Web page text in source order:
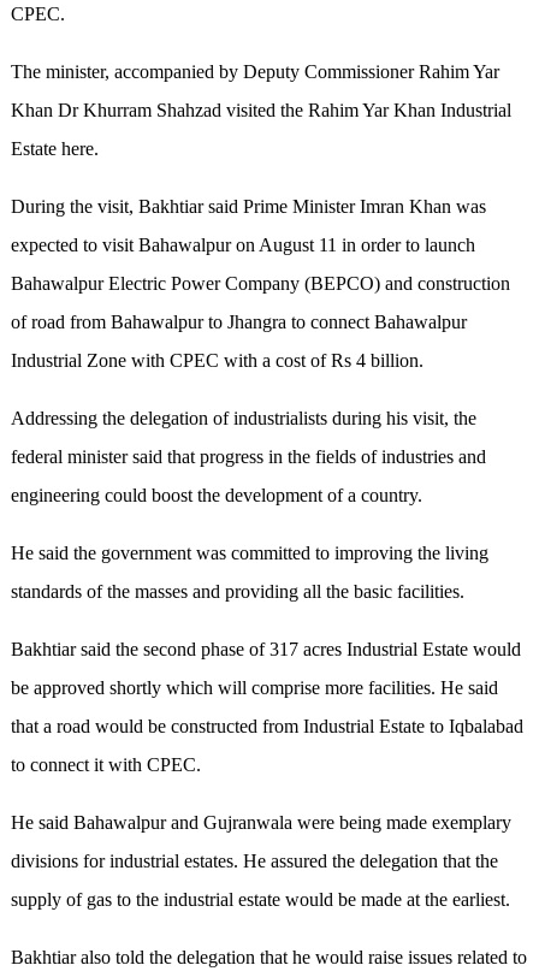
CPEC.
The minister, accompanied by Deputy Commissioner Rahim Yar
Khan Dr Khurram Shahzad visited the Rahim Yar Khan Industrial
Estate here.
During the visit, Bakhtiar said Prime Minister Imran Khan was
expected to visit Bahawalpur on August 11 in order to launch
Bahawalpur Electric Power Company (BEPCO) and construction
of road from Bahawalpur to Jhangra to connect Bahawalpur
Industrial Zone with CPEC with a cost of Rs 4 billion.
Addressing the delegation of industrialists during his visit, the
federal minister said that progress in the fields of industries and
engineering could boost the development of a country.
He said the government was committed to improving the living
standards of the masses and providing all the basic facilities.
Bakhtiar said the second phase of 317 acres Industrial Estate would
be approved shortly which will comprise more facilities. He said
that a road would be constructed from Industrial Estate to Iqbalabad
to connect it with CPEC.
He said Bahawalpur and Gujranwala were being made exemplary
divisions for industrial estates. He assured the delegation that the
supply of gas to the industrial estate would be made at the earliest.
Bakhtiar also told the delegation that he would raise issues related to